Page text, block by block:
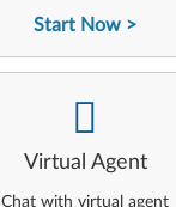
Start Now
Virtual Agent
Chat with virtual agent
-